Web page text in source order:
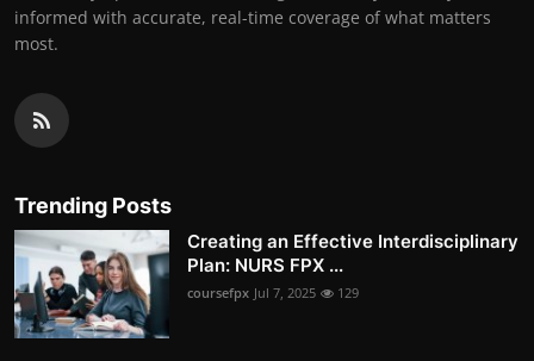
informed with accurate, real-time coverage of what matters
most.
Trending Posts
Creating an Effective Interdisciplinary
Plan: NURS FPX ...
coursefpx Jul 7, 2025 129